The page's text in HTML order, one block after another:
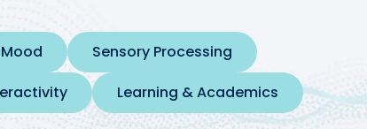
Sensory Processing
Learning & Academics